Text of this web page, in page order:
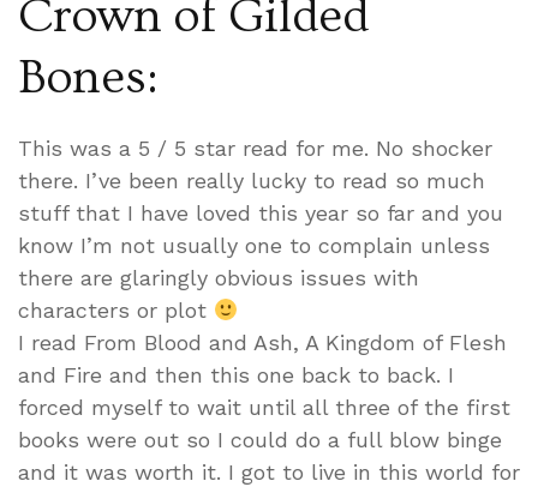
Crown of Gilded
Bones:
This was a 5 / 5 star read for me. No shocker
there. I’ve been really lucky to read so much
stuff that I have loved this year so far and you
know I’m not usually one to complain unless
there are glaringly obvious issues with
characters or plot
I read From Blood and Ash, A Kingdom of Flesh
and Fire and then this one back to back. I
forced myself to wait until all three of the first
books were out so I could do a full blow binge
and it was worth it. I got to live in this world for